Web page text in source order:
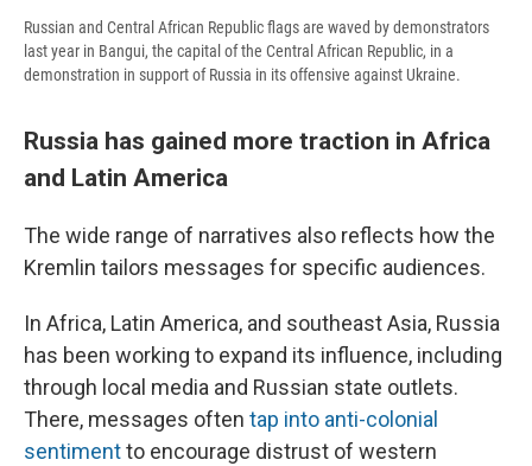
Russian and Central African Republic flags are waved by demonstrators
last year in Bangui, the capital of the Central African Republic, in a
demonstration in support of Russia in its offensive against Ukraine.
Russia has gained more traction in Africa
and Latin America
The wide range of narratives also reflects how the
Kremlin tailors messages for specific audiences.
In Africa, Latin America, and southeast Asia, Russia
has been working to expand its influence, including
through local media and Russian state outlets.
There, messages often tap into anti-colonial
sentimentto encourage distrust of western